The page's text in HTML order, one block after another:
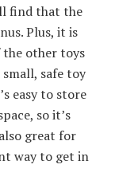
find that the
Plus, it is
other toys
safe toy
easy to store
so it’s
great for
way to get in